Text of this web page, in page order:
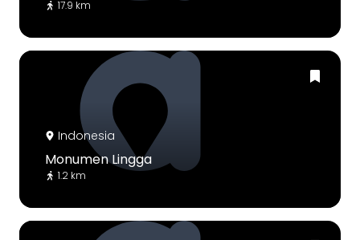
17.9 km
Indonesia
Monumen Lingga
1.2 km